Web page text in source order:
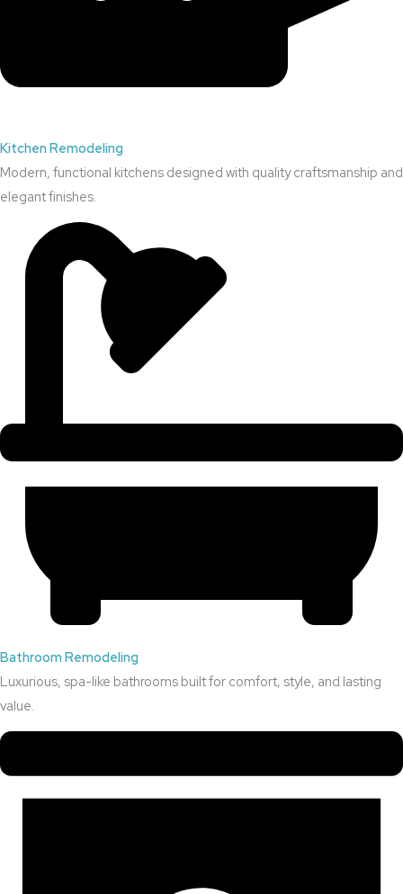
Kitchen Remodeling
Modern, functional kitchens designed with quality craftsmanship and
elegant finishes.
Bathroom Remodeling
Luxurious, spa-like bathrooms built for comfort, style, and lasting
value.